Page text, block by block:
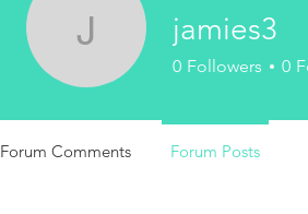
jamies3jamies3
0 Followers 0
Forum Comments Forum Posts